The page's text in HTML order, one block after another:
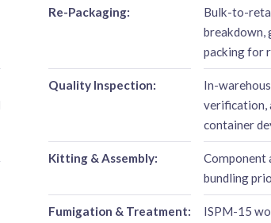
Re-Packaging:
Bulk-to-
breakdown,
packing for
Quality Inspection:
In-
verification,
container
Kitting & Assembly:
Component
bundling
Fumigation & Treatment:
ISPM-15